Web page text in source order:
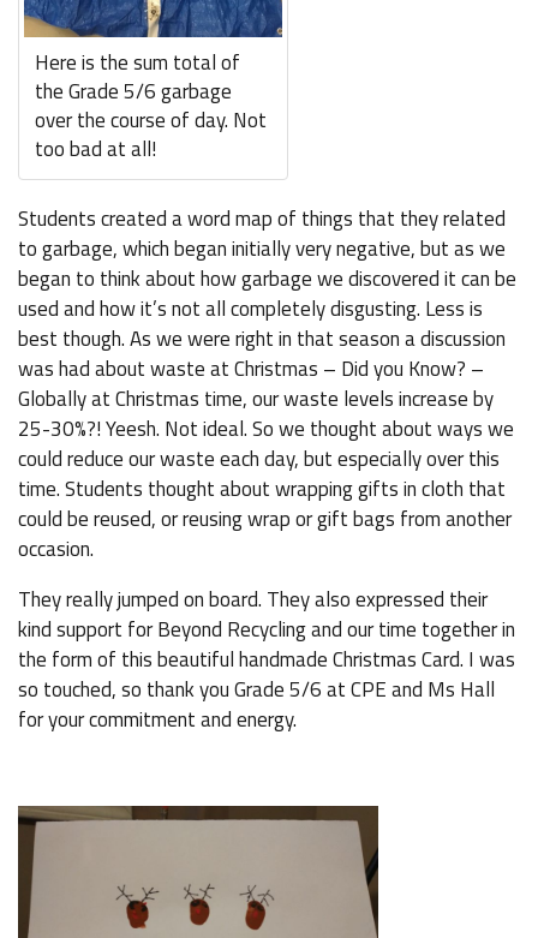
Here is the sum total of
the Grade 5/6 garbage
over the course of day. Not
too bad at all!
Students created a word map of things that they related
to garbage, which began initially very negative, but as we
began to think about how garbage we discovered it can be
used and how it’s not all completely disgusting. Less is
best though. As we were right in that season a discussion
was had about waste at Christmas – Did you Know? –
Globally at Christmas time, our waste levels increase by
25-30%?! Yeesh. Not ideal. So we thought about ways we
could reduce our waste each day, but especially over this
time. Students thought about wrapping gifts in cloth that
could be reused, or reusing wrap or gift bags from another
occasion.
They really jumped on board. They also expressed their
kind support for Beyond Recycling and our time together in
the form of this beautiful handmade Christmas Card. I was
so touched, so thank you Grade 5/6 at CPE and Ms Hall
for your commitment and energy.